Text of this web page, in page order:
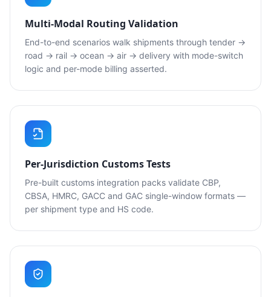
Multi-Modal Routing Validation
End-to-end scenarios walk shipments through tender →
road → rail → ocean → air → delivery with mode-switch
logic and per-mode billing asserted.
Per-Jurisdiction Customs Tests
Pre-built customs integration packs validate CBP,
CBSA, HMRC, GACC and GAC single-window formats —
per shipment type and HS code.